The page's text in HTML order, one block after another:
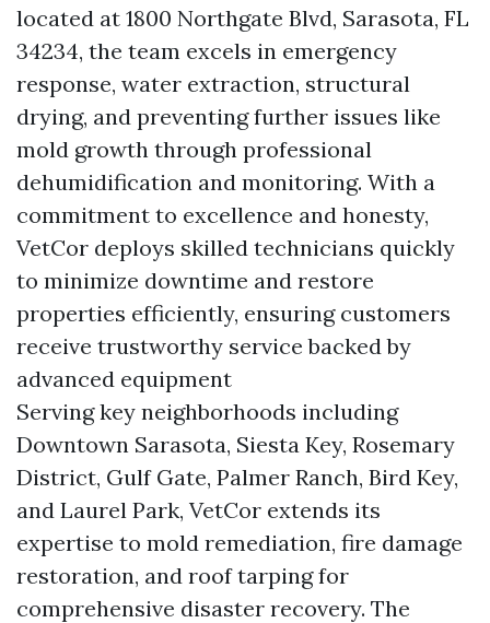
located at 1800 Northgate Blvd, Sarasota, FL
34234, the team excels in emergency
response, water extraction, structural
drying, and preventing further issues like
mold growth through professional
dehumidification and monitoring. With a
commitment to excellence and honesty,
VetCor deploys skilled technicians quickly
to minimize downtime and restore
properties efficiently, ensuring customers
receive trustworthy service backed by
advanced equipment
Serving key neighborhoods including
Downtown Sarasota, Siesta Key, Rosemary
District, Gulf Gate, Palmer Ranch, Bird Key,
and Laurel Park, VetCor extends its
expertise to mold remediation, fire damage
restoration, and roof tarping for
comprehensive disaster recovery. The